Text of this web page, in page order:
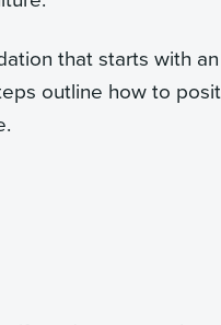
that starts with
outline how to